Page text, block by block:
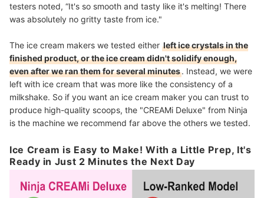
testers noted, “It's so smooth and tasty like it's melting! There
was absolutely no gritty taste from ice."
The ice cream makers we tested either left ice crystals in the
finished product, or the ice cream didn't solidify enough,
even after we ran them for several minutes. Instead, we were
left with ice cream that was more like the consistency of a
milkshake. So if you want an ice cream maker you can trust to
produce high-quality scoops, the "CREAMi Deluxe" from Ninja
is the machine we recommend far above the others we tested.
Ice Cream is Easy to Make! With a Little Prep, It's
Ready in Just 2 Minutes the Next Day